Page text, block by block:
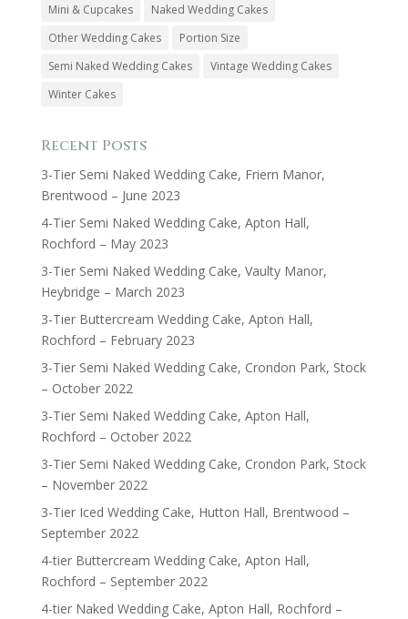
Mini & Cupcakes
Naked Wedding Cakes
Other Wedding Cakes
Portion Size
Semi Naked Wedding Cakes
Vintage Wedding Cakes
Winter Cakes
Recent Posts
3-Tier Semi Naked Wedding Cake, Friern Manor,
Brentwood – June 2023
4-Tier Semi Naked Wedding Cake, Apton Hall,
Rochford – May 2023
3-Tier Semi Naked Wedding Cake, Vaulty Manor,
Heybridge – March 2023
3-Tier Buttercream Wedding Cake, Apton Hall,
Rochford – February 2023
3-Tier Semi Naked Wedding Cake, Crondon Park, Stock
– October 2022
3-Tier Semi Naked Wedding Cake, Apton Hall,
Rochford – October 2022
3-Tier Semi Naked Wedding Cake, Crondon Park, Stock
– November 2022
3-Tier Iced Wedding Cake, Hutton Hall, Brentwood –
September 2022
4-tier Buttercream Wedding Cake, Apton Hall,
Rochford – September 2022
4-tier Naked Wedding Cake, Apton Hall, Rochford –